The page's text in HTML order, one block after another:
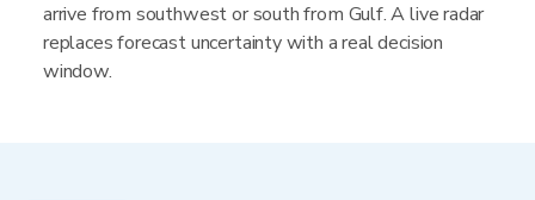
arrive from southwest or south from Gulf. A live radar
replaces forecast uncertainty with a real decision
window.